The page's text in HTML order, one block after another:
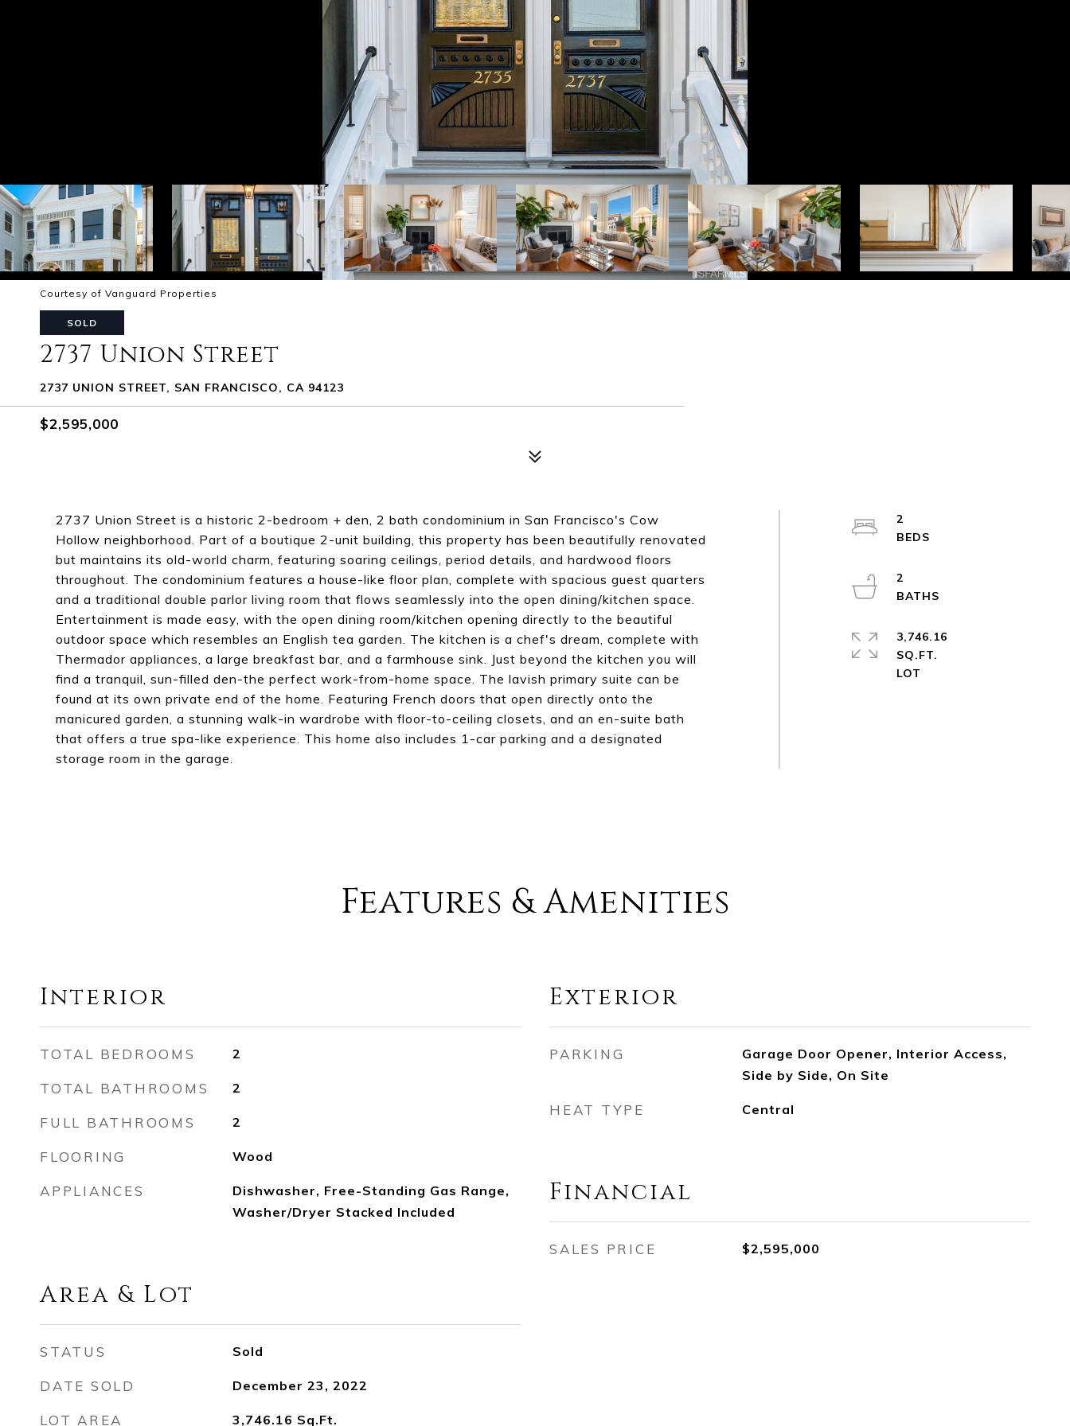
Courtesy of Vanguard Properties
SOLD
2737 Union Street
2737 UNION STREET, SAN FRANCISCO, CA 94123
$2,595,000
2737 Union Street is a historic 2-bedroom + den, 2 bath condominium in San Francisco's Cow
Hollow neighborhood. Part of a boutique 2-unit building, this property has been beautifully renovated
but maintains its old-world charm, featuring soaring ceilings, period details, and hardwood floors
throughout. The condominium features a house-like floor plan, complete with spacious guest quarters
and a traditional double parlor living room that flows seamlessly into the open dining/kitchen space.
Entertainment is made easy, with the open dining room/kitchen opening directly to the beautiful
outdoor space which resembles an English tea garden. The kitchen is a chef's dream, complete with
Thermador appliances, a large breakfast bar, and a farmhouse sink. Just beyond the kitchen you will
find a tranquil, sun-filled den-the perfect work-from-home space. The lavish primary suite can be
found at its own private end of the home. Featuring French doors that open directly onto the
manicured garden, a stunning walk-in wardrobe with floor-to-ceiling closets, and an en-suite bath
that offers a true spa-like experience. This home also includes 1-car parking and a designated
storage room in the garage.
2
2
3,746.16
SQ.FT.
Features & Amenities
Interior
TOTAL BEDROOMS 2
TOTAL BATHROOMS 2
FULL BATHROOMS 2
FLOORING Wood
APPLIANCES
Dishwasher, Free-Standing Gas Range,
Washer/Dryer Stacked Included
Area & Lot
STATUS Sold
DATE SOLD December 23, 2022
LOT AREA 3,746.16 Sq.Ft.
Exterior
PARKING
Garage Door Opener, Interior Access,
Side by Side, On Site
HEAT TYPE Central
Financial
SALES PRICE $2,595,000